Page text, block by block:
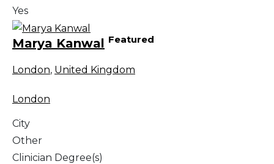
Yes
Marya Kanwal Featured
London, United Kingdom
London
City
Other
Clinician Degree(s)